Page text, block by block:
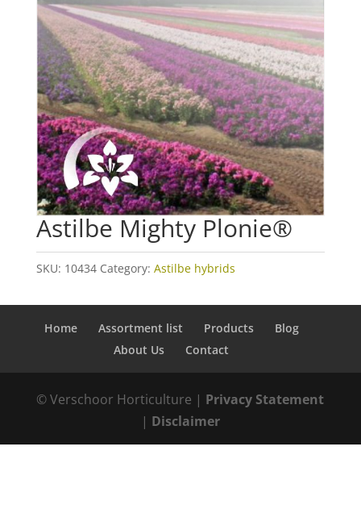
Astilbe Mighty Plonie®
SKU: 10434 Category: Astilbe hybrids
Home Assortment list Products
Blog
About Us
Contact
© Verschoor Horticulture | Privacy Statement
| Disclaimer